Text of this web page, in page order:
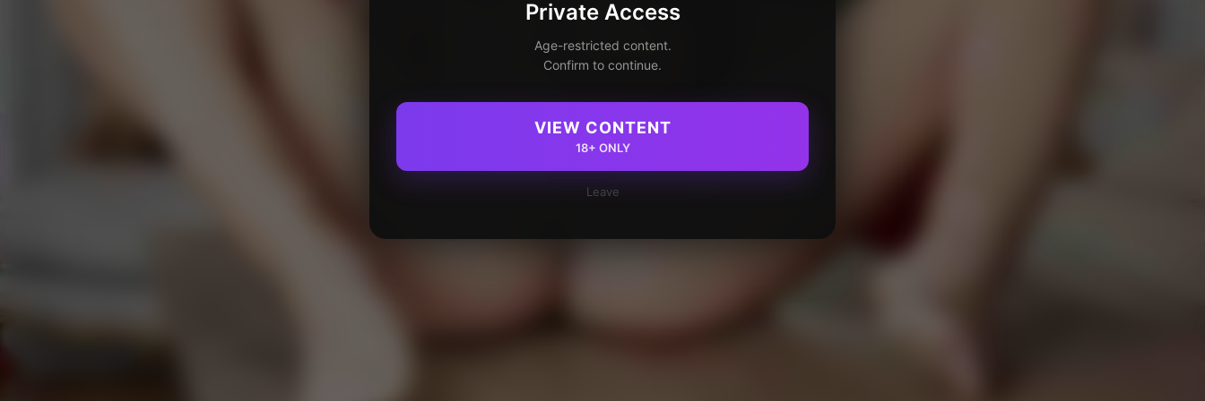
Private Access
Age-restricted content.
Confirm to continue.
VIEW CONTENT
18+ ONLY
Leave